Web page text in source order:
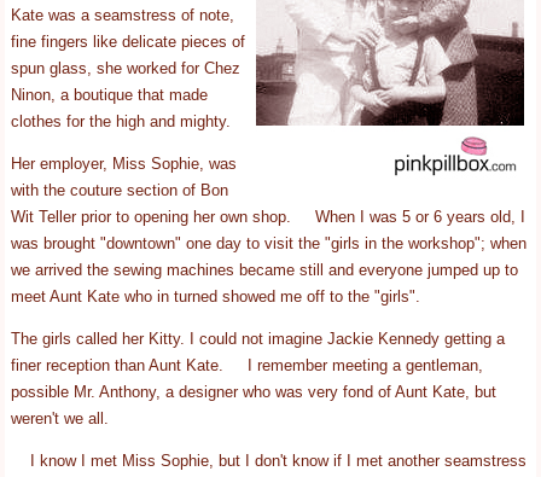
Kate was a seamstress of note,
fine fingers like delicate pieces of
spun glass, she worked for Chez
Ninon, a boutique that made
clothes for the high and mighty.
Her employer, Miss Sophie, was
with the couture section of Bon
Wit Teller prior to opening her own shop. When I was 5 or 6 years old, I
was brought "downtown" one day to visit the "girls in the workshop"; when
we arrived the sewing machines became still and everyone jumped up to
meet Aunt Kate who in turned showed me off to the "girls".
The girls called her Kitty. I could not imagine Jackie Kennedy getting a
finer reception than Aunt Kate. I remember meeting a gentleman,
possible Mr. Anthony, a designer who was very fond of Aunt Kate, but
weren't we all.
I know I met Miss Sophie, but I don't know if I met another seamstress